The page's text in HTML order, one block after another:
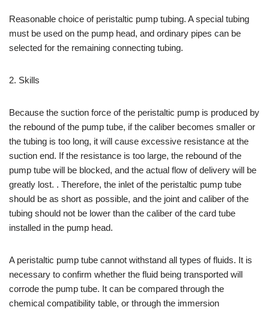
Reasonable choice of peristaltic pump tubing. A special tubing
must be used on the pump head, and ordinary pipes can be
selected for the remaining connecting tubing.
2. Skills
Because the suction force of the peristaltic pump is produced by
the rebound of the pump tube, if the caliber becomes smaller or
the tubing is too long, it will cause excessive resistance at the
suction end. If the resistance is too large, the rebound of the
pump tube will be blocked, and the actual flow of delivery will be
greatly lost. . Therefore, the inlet of the peristaltic pump tube
should be as short as possible, and the joint and caliber of the
tubing should not be lower than the caliber of the card tube
installed in the pump head.
A peristaltic pump tube cannot withstand all types of fluids. It is
necessary to confirm whether the fluid being transported will
corrode the pump tube. It can be compared through the
chemical compatibility table, or through the immersion